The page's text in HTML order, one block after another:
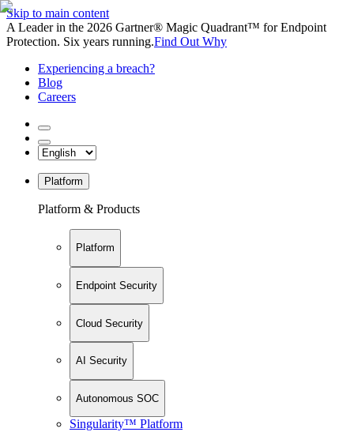
Skip to main content
A Leader in the 2026 Gartner® Magic Quadrant™ for Endpoint
Protection. Six years running.Find Out Why
Experiencing a breach?
Blog
Careers
Platform
Platform & Products
Platform
Endpoint Security
Cloud Security
AI Security
Autonomous SOC
Singularity™ Platform